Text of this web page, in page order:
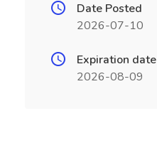
Date Posted
2026-07-10
Expiration date
2026-08-09